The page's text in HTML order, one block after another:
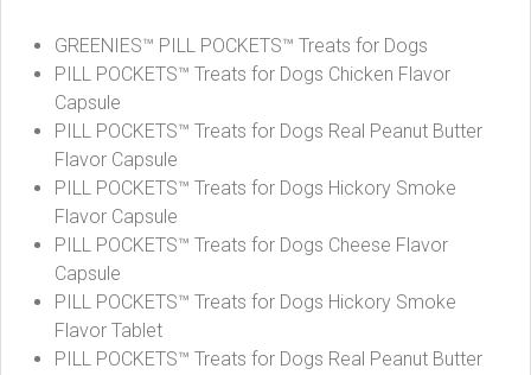
GREENIES™ PILL POCKETS™ Treats for Dogs
PILL POCKETS™ Treats for Dogs Chicken Flavor
Capsule
PILL POCKETS™ Treats for Dogs Real Peanut Butter
Flavor Capsule
PILL POCKETS™ Treats for Dogs Hickory Smoke
Flavor Capsule
PILL POCKETS™ Treats for Dogs Cheese Flavor
Capsule
PILL POCKETS™ Treats for Dogs Hickory Smoke
Flavor Tablet
PILL POCKETS™ Treats for Dogs Real Peanut Butter